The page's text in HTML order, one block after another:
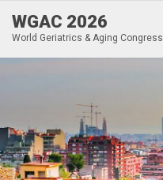
WGAC 2026
World Geriatrics & Aging Congress